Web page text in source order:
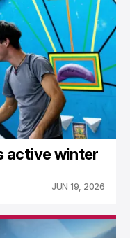
active winter
JUN 19, 2026